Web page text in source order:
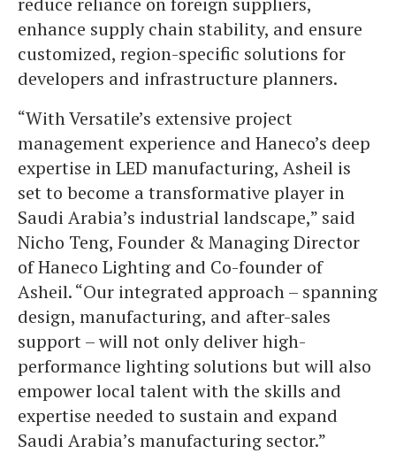
enhance supply chain stability, and ensure
customized, region-specific solutions for
developers and infrastructure planners.
“With Versatile’s extensive project
management experience and Haneco’s deep
expertise in LED manufacturing, Asheil is
set to become a transformative player in
Saudi Arabia’s industrial landscape,” said
Nicho Teng, Founder & Managing Director
of Haneco Lighting and Co-founder of
Asheil. “Our integrated approach – spanning
design, manufacturing, and after-sales
support – will not only deliver high-
performance lighting solutions but will also
empower local talent with the skills and
expertise needed to sustain and expand
Saudi Arabia’s manufacturing sector.”